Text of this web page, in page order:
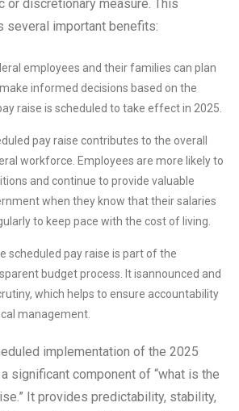
or discretionary measure. This
several important benefits:
employees and their families can plan
informed decisions based on the
raise is scheduled to take effect in 2025.
pay raise contributes to the overall
workforce. Employees are more likely to
and continue to provide valuable
when they know that their salaries
to keep pace with the cost of living.
scheduled pay raise is part of the
budget process. It isannounced and
which helps to ensure accountability
management.
implementation of the 2025
significant component of “what is the
It provides predictability, stability,